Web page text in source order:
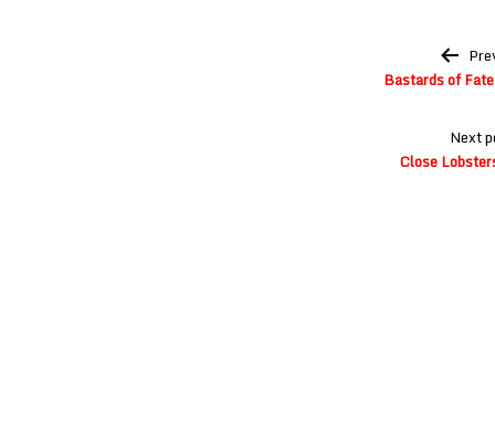
Bastards of
Next
Close